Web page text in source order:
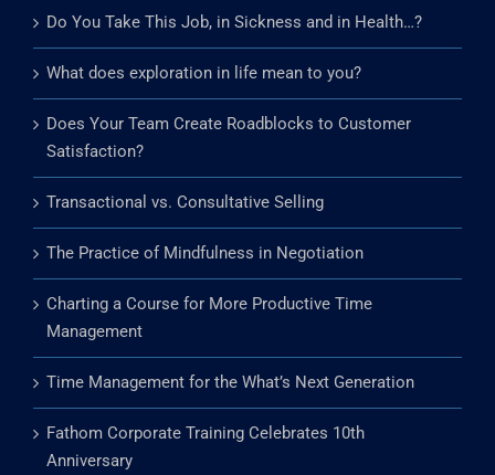
Do You Take This Job, in Sickness and in Health…?
What does exploration in life mean to you?
Does Your Team Create Roadblocks to Customer
Satisfaction?
Transactional vs. Consultative Selling
The Practice of Mindfulness in Negotiation
Charting a Course for More Productive Time
Management
Time Management for the What’s Next Generation
Fathom Corporate Training Celebrates 10th
Anniversary